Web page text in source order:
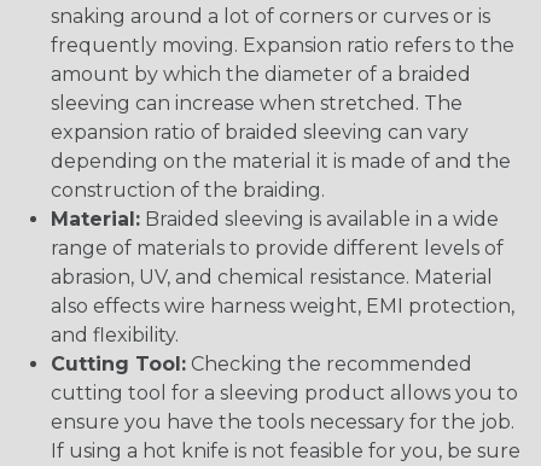
snaking around a lot of corners or curves or is
frequently moving. Expansion ratio refers to the
amount by which the diameter of a braided
sleeving can increase when stretched. The
expansion ratio of braided sleeving can vary
depending on the material it is made of and the
construction of the braiding.
Material: Braided sleeving is available in a wide
range of materials to provide different levels of
abrasion, UV, and chemical resistance. Material
also effects wire harness weight, EMI protection,
and flexibility.
Cutting Tool: Checking the recommended
cutting tool for a sleeving product allows you to
ensure you have the tools necessary for the job.
If using a hot knife is not feasible for you, be sure